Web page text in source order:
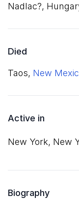
Nadlac?,
Died
Taos, New
Active in
New York, New
Biography